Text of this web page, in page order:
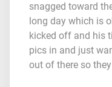
snagged toward
long day which is
kicked off and his
pics in and just
out of there so